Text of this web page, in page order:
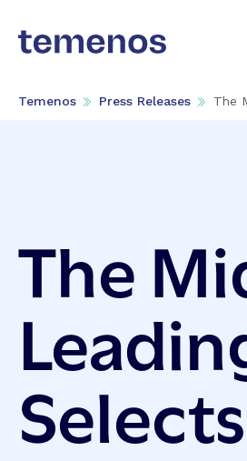
Temenos Press Releases The
The